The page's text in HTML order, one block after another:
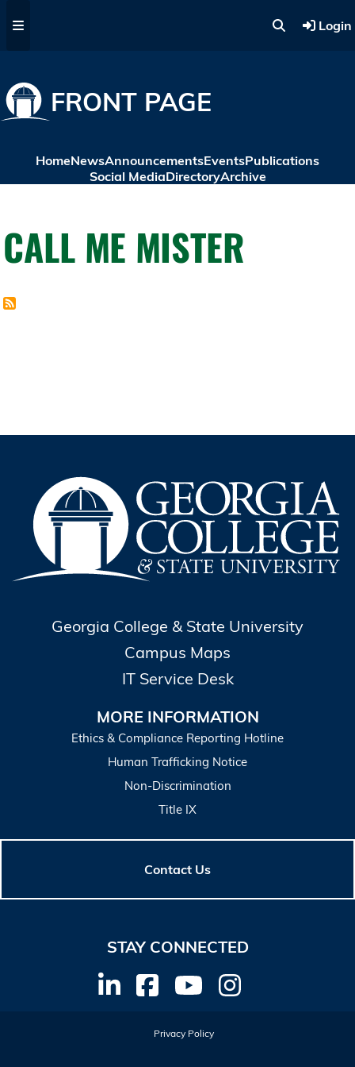
Login
FRONT PAGE
HomeNewsAnnouncementsEventsPublications
Social MediaDirectoryArchive
CALL ME MISTER
Georgia College & State University
Campus Maps
IT Service Desk
MORE INFORMATION
Ethics & Compliance Reporting Hotline
Human Trafficking Notice
Non-Discrimination
Title IX
Contact Us
STAY CONNECTED
Privacy Policy